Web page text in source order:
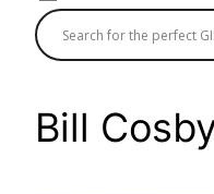
Bill